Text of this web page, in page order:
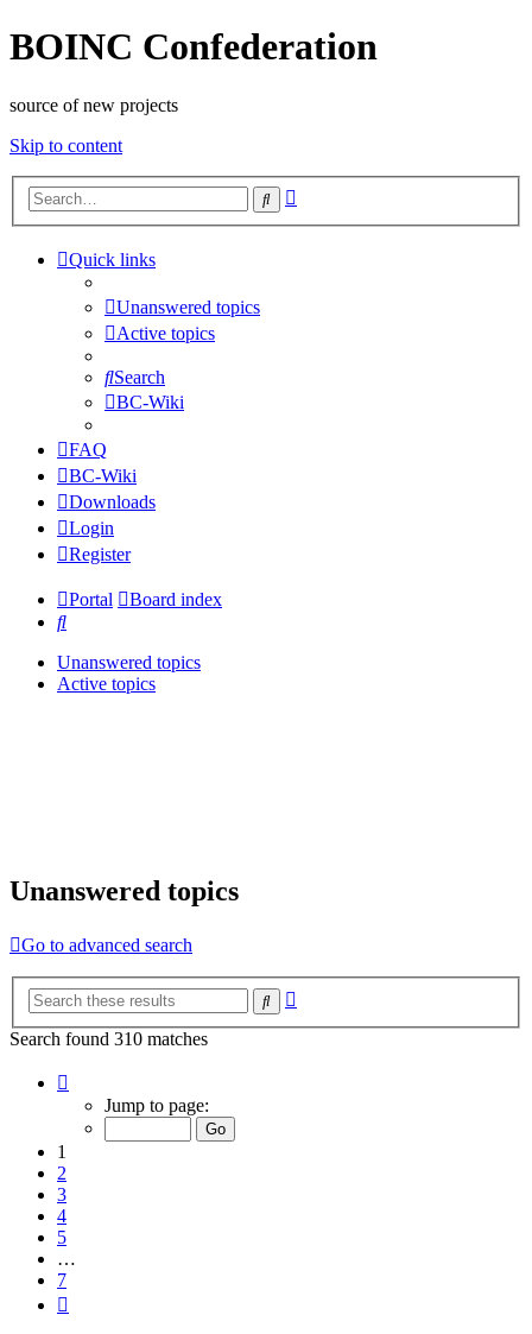
BOINC Confederation
source of new projects
Skip to content
Search
Quick links
Unanswered topics
Active topics
Search
BC-Wiki
FAQ
BC-Wiki
Downloads
Login
Register
Portal
Board index
Search
Unanswered topics
Active topics
Unanswered topics
Go to advanced search
Search
Search found 310 matches
Jump to page:
1
2
3
4
5
…
7